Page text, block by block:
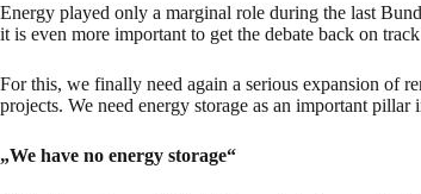
Energy played only a marginal role during the last
it is even more important to get the debate back on
For this, we finally need again a serious expansion of
projects. We need energy storage as an important pillar
„We have no energy storage“